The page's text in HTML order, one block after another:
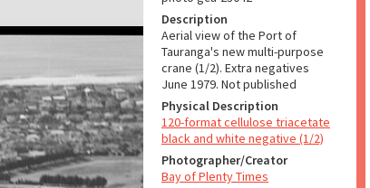
Description
Aerial view of the Port of
Tauranga's new multi-purpose
crane (1/2). Extra negatives
June 1979. Not published
Physical Description
120-format cellulose triacetate
black and white negative (1/2)
Photographer/Creator
Bay of Plenty Times